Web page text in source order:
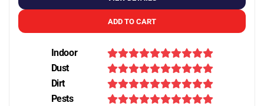
ADD TO CART
Indoor
Dust
Dirt
Pests